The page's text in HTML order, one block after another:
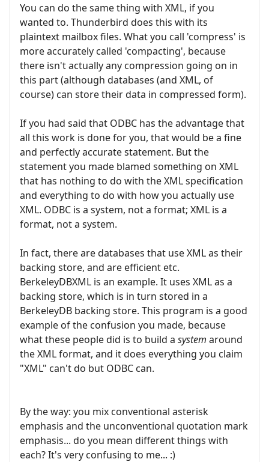
You can do the same thing with XML, if you
wanted to. Thunderbird does this with its
plaintext mailbox files. What you call 'compress' is
more accurately called 'compacting', because
there isn't actually any compression going on in
this part (although databases (and XML, of
course) can store their data in compressed form).
If you had said that ODBC has the advantage that
all this work is done for you, that would be a fine
and perfectly accurate statement. But the
statement you made blamed something on XML
that has nothing to do with the XML specification
and everything to do with how you actually use
XML. ODBC is a system, not a format; XML is a
format, not a system.
In fact, there are databases that use XML as their
backing store, and are efficient etc.
BerkeleyDBXML is an example. It uses XML as a
backing store, which is in turn stored in a
BerkeleyDB backing store. This program is a good
example of the confusion you made, because
what these people did is to build a system around
the XML format, and it does everything you claim
"XML" can't do but ODBC can.
By the way: you mix conventional asterisk
emphasis and the unconventional quotation mark
emphasis... do you mean different things with
each? It's very confusing to me... :)